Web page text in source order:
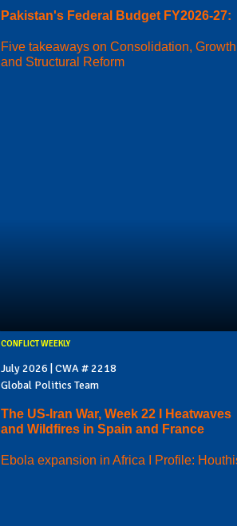
Pakistan's Federal Budget FY2026-27:
Five takeaways on Consolidation, Growth
and Structural Reform
CONFLICT WEEKLY
July 2026 | CWA # 2218
Global Politics Team
The US-Iran War, Week 22 I Heatwaves
and Wildfires in Spain and France
Ebola expansion in Africa I Profile: